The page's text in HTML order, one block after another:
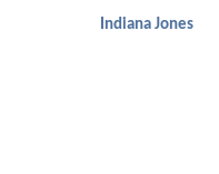
Indiana Jones